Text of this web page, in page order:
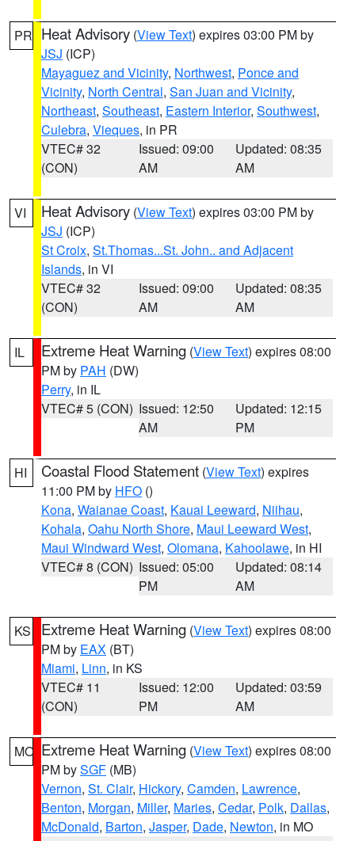
PR Heat Advisory (View Text) expires 03:00 PM by
JSJ (ICP)
Mayaguez and Vicinity, Northwest, Ponce and
Vicinity, North Central, San Juan and Vicinity,
Northeast, Southeast, Eastern Interior, Southwest,
Culebra, Vieques, in PR
VTEC# 32
(CON)
Issued: 09:00
AM
Updated: 08:35
AM
VI Heat Advisory (View Text) expires 03:00 PM by
JSJ (ICP)
St Croix, St.Thomas...St. John.. and Adjacent
Islands, in VI
VTEC# 32
(CON)
Issued: 09:00
AM
Updated: 08:35
AM
IL Extreme Heat Warning (View Text) expires 08:00
PM by PAH (DW)
Perry, in IL
VTEC# 5 (CON) Issued: 12:50
AM
Updated: 12:15
PM
HI Coastal Flood Statement (View Text) expires
11:00 PM by HFO ()
Kona, Waianae Coast, Kauai Leeward, Niihau,
Kohala, Oahu North Shore, Maui Leeward West,
Maui Windward West, Olomana, Kahoolawe, in HI
VTEC# 8 (CON) Issued: 05:00
PM
Updated: 08:14
AM
KS Extreme Heat Warning (View Text) expires 08:00
PM by EAX (BT)
Miami, Linn, in KS
VTEC# 11
(CON)
Issued: 12:00
PM
Updated: 03:59
AM
MO Extreme Heat Warning (View Text) expires 08:00
PM bySGF (MB)
Vernon, St. Clair, Hickory, Camden, Lawrence,
Benton, Morgan, Miller, Maries, Cedar, Polk, Dallas,
McDonald, Barton, Jasper, Dade, Newton, in MO